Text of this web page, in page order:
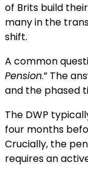
of Brits build
many in the
shift.
A common
Pension.” The
and the phased
The DWP
four months
Crucially, the
requires an